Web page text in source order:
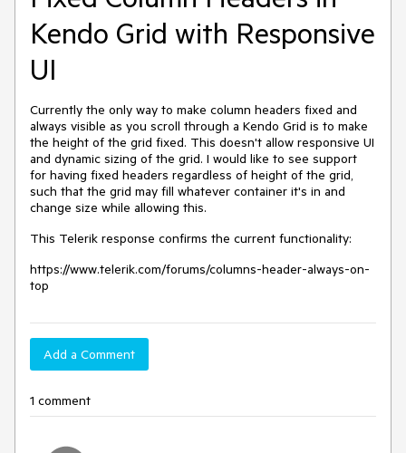
Kendo Grid with Responsive
UI
Currently the only way to make column headers fixed and
always visible as you scroll through a Kendo Grid is to make
the height of the grid fixed. This doesn't allow responsive UI
and dynamic sizing of the grid. I would like to see support
for having fixed headers regardless of height of the grid,
such that the grid may fill whatever container it's in and
change size while allowing this.
This Telerik response confirms the current functionality:
https://www.telerik.com/forums/columns-header-always-on-
top
Add a Comment
1 comment